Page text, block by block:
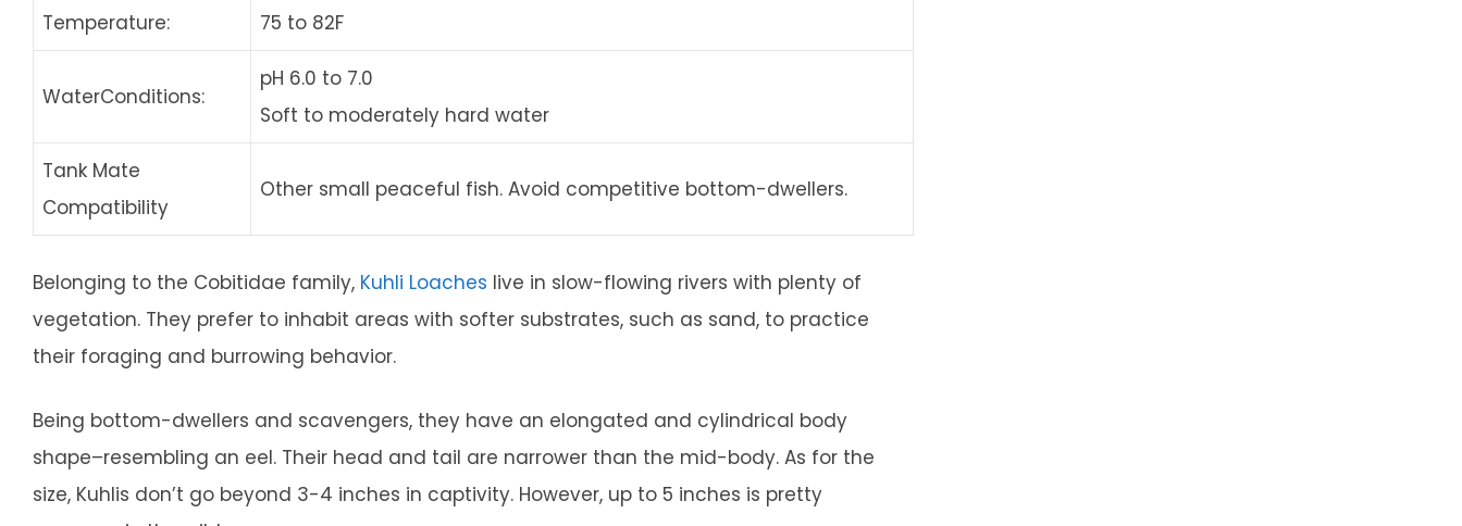
Temperature: 75 to 82F
WaterConditions:
pH 6.0 to 7.0
Soft to moderately hard water
Tank Mate
Compatibility
Other small peaceful fish. Avoid competitive bottom-dwellers.
Belonging to the Cobitidae family, Kuhli Loaches live in slow-flowing rivers with plenty of
vegetation. They prefer to inhabit areas with softer substrates, such as sand, to practice
their foraging and burrowing behavior.
Being bottom-dwellers and scavengers, they have an elongated and cylindrical body
shape–resembling an eel. Their head and tail are narrower than the mid-body. As for the
size, Kuhlis don’t go beyond 3-4 inches in captivity. However, up to 5 inches is pretty